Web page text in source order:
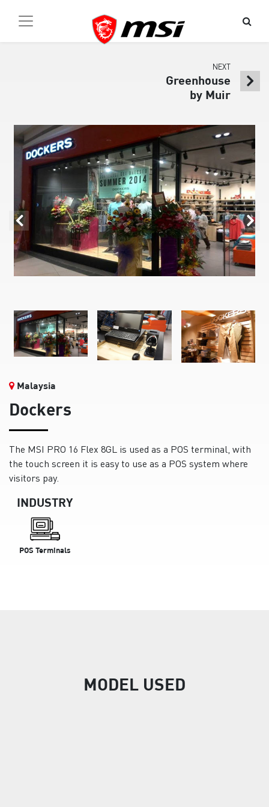
NEXT
Greenhouse
by Muir
Malaysia
Dockers
The MSI PRO 16 Flex 8GL is used as a POS terminal, with
the touch screen it is easy to use as a POS system where
visitors pay.
INDUSTRY
POS Terminals
MODEL USED